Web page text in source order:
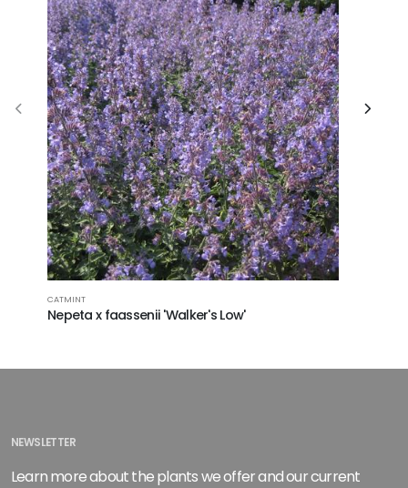
CATMINT
Nepeta x faassenii 'Walker's Low'
NEWSLETTER
Learn more about the plants we offer and our current